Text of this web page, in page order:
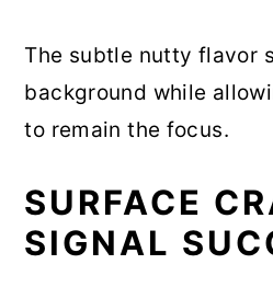
The subtle nutty flavor
background while
to remain the focus.
SURFACE
SIGNAL